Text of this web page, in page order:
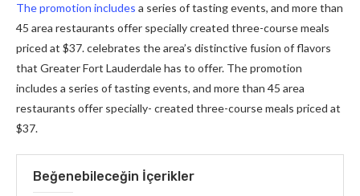
The promotion includes a series of tasting events, and more than
45 area restaurants offer specially created three-course meals
priced at $37. celebrates the area’s distinctive fusion of flavors
that Greater Fort Lauderdale has to offer. The promotion
includes a series of tasting events, and more than 45 area
restaurants offer specially- created three-course meals priced at
$37.
Beğenebileceğin İçerikler